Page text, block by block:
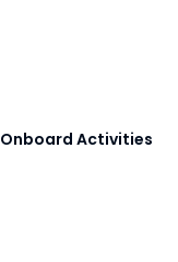
Onboard Activities